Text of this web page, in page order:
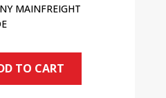
MAINFREIGHT
TO CART